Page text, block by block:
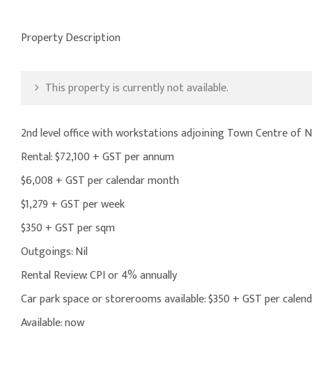
Property Description
This property is currently not available.
2nd level office with workstations adjoining Town Centre of
Rental: $72,100 + GST per annum
$6,008 + GST per calendar month
$1,279 + GST per week
$350 + GST per sqm
Outgoings: Nil
Rental Review: CPI or 4% annually
Car park space or storerooms available: $350 + GST per
Available: now